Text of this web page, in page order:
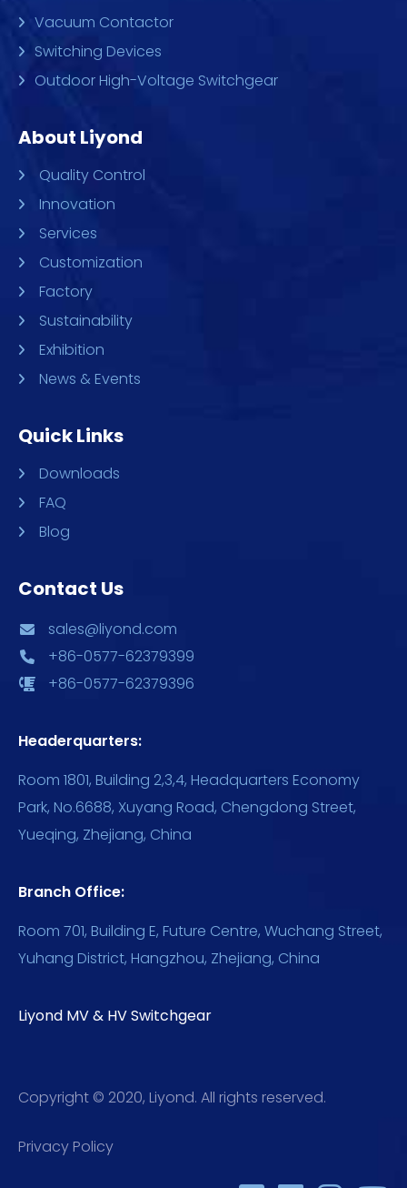
Vacuum Contactor
Switching Devices
Outdoor High-Voltage Switchgear
About Liyond
Quality Control
Innovation
Services
Customization
Factory
Sustainability
Exhibition
News & Events
Quick Links
Downloads
FAQ
Blog
Contact Us
sales@liyond.com
+86-0577-62379399
+86-0577-62379396
Headerquarters:
Room 1801, Building 2,3,4, Headquarters Economy
Park, No.6688, Xuyang Road, Chengdong Street,
Yueqing, Zhejiang, China
Branch Office:
Room 701, Building E, Future Centre, Wuchang Street,
Yuhang District, Hangzhou, Zhejiang, China
Liyond MV & HV Switchgear
Copyright © 2020, Liyond. All rights reserved.
Privacy Policy